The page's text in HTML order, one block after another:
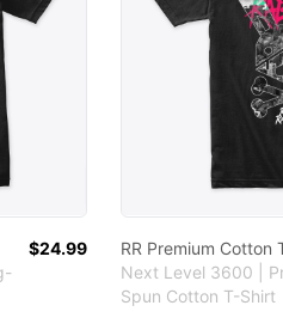
$24.99
RR Premium Cotton
Next Level 3600 |
Spun Cotton T-Shirt